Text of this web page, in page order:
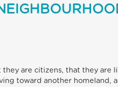
are citizens, that they are
toward another homeland,